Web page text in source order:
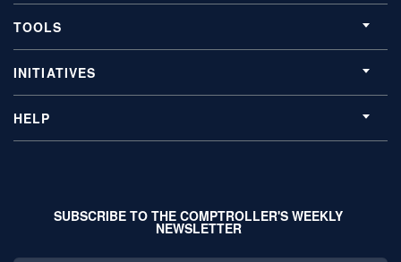
TOOLS
INITIATIVES
HELP
SUBSCRIBE TO THE COMPTROLLER'S WEEKLY
NEWSLETTER